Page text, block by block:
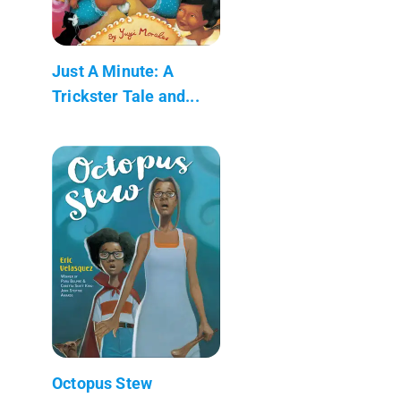
Just A Minute: A
Trickster Tale and...
Octopus Stew